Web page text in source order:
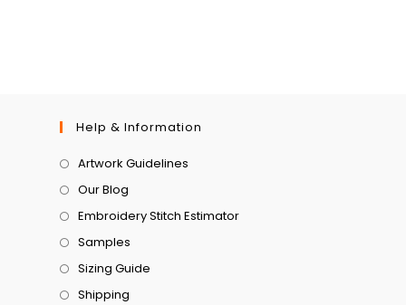
Help & Information
Artwork Guidelines
Our Blog
Embroidery Stitch Estimator
Samples
Sizing Guide
Shipping